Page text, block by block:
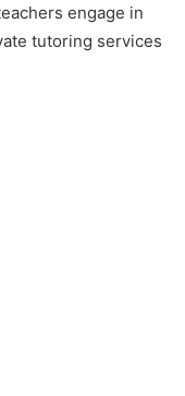
engage in
tutoring services